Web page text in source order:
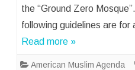
the “Ground Zero
following guidelines are
Read more »
American Muslim Agenda